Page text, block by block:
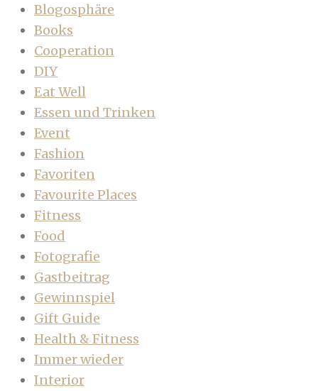
Blogosphäre
Books
Cooperation
DIY
Eat Well
Essen und Trinken
Event
Fashion
Favoriten
Favourite Places
Fitness
Food
Fotografie
Gastbeitrag
Gewinnspiel
Gift Guide
Health & Fitness
Immer wieder
Interior